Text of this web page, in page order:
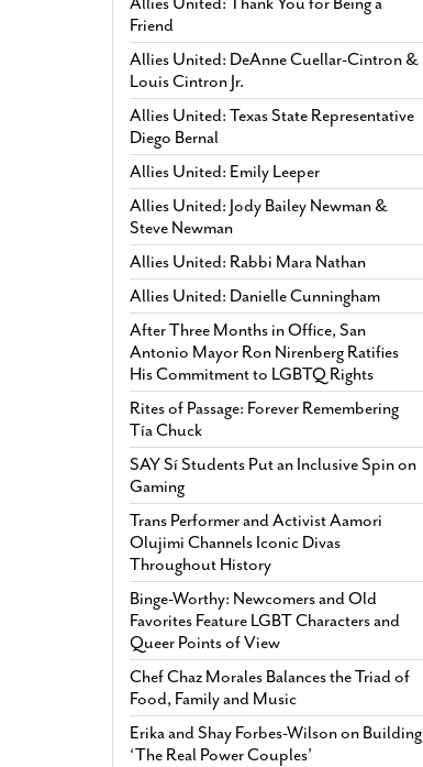
Friend
Allies United: DeAnne Cuellar-Cintron &
Louis Cintron Jr.
Allies United: Texas State Representative
Diego Bernal
Allies United: Emily Leeper
Allies United: Jody Bailey Newman &
Steve Newman
Allies United: Rabbi Mara Nathan
Allies United: Danielle Cunningham
After Three Months in Office, San
Antonio Mayor Ron Nirenberg Ratifies
His Commitment to LGBTQ Rights
Rites of Passage: Forever Remembering
Tía Chuck
SAY Sí Students Put an Inclusive Spin on
Gaming
Trans Performer and Activist Aamori
Olujimi Channels Iconic Divas
Throughout History
Binge-Worthy: Newcomers and Old
Favorites Feature LGBT Characters and
Queer Points of View
Chef Chaz Morales Balances the Triad of
Food, Family and Music
Erika and Shay Forbes-Wilson on Building
‘The Real Power Couples’